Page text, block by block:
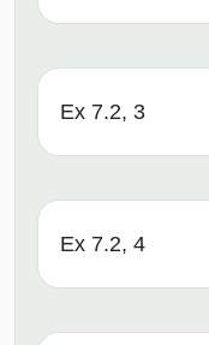
Ex 7.2, 3
Ex 7.2, 4